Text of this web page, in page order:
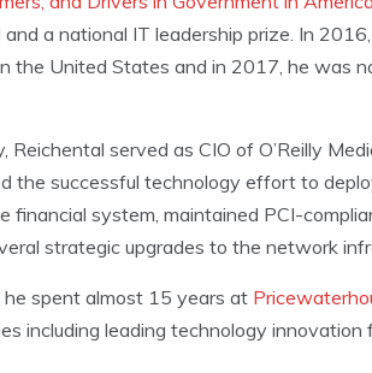
and a national IT leadership prize. In
the United States and in 2017, he was
Reichental served as CIO of O’Reilly
the successful technology effort to
financial system, maintained PCI-
strategic upgrades to the network
he spent almost 15 years at
including leading technology innovation